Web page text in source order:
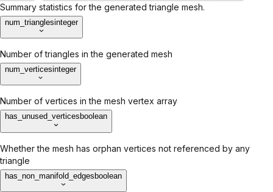
Summary statistics for the generated triangle mesh.
num_trianglesinteger
Number of triangles in the generated mesh
num_verticesinteger
Number of vertices in the mesh vertex array
has_unused_vertices boolean
Whether the mesh has orphan vertices not referenced by any
triangle
has_non_manifold_edges boolean